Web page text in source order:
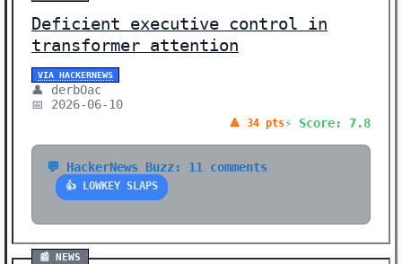
Deficient executive control in
transformer attention
VIA HACKERNEWS
👤 derbOac
📅 2026-06-10
🔺 34 pts⚡ Score: 7.8
💬 HackerNews Buzz: 11 comments
👍 LOWKEY SLAPS
📰 NEWS